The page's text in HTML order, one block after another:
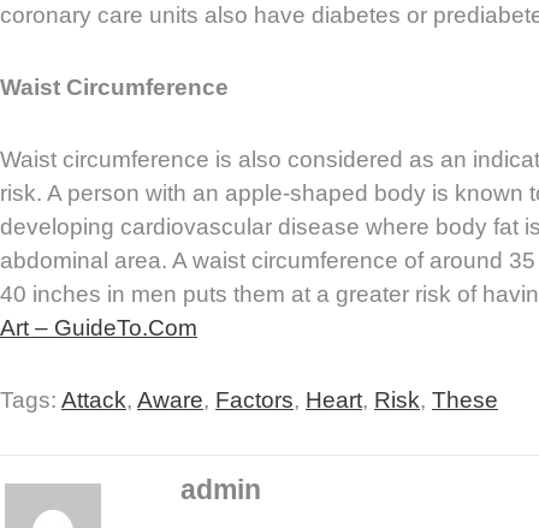
coronary care units also have diabetes or
Waist Circumference
Waist circumference is also considered as an
risk. A person with an apple-shaped body is known
developing cardiovascular disease where body fat
abdominal area. A waist circumference of around
40 inches in men puts them at a greater risk of
Art – GuideTo.Com
Tags: Attack, Aware, Factors, Heart, Risk, These
admin